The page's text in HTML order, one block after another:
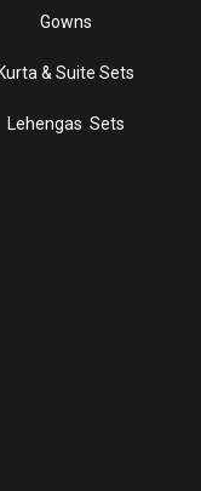
Gowns
Kurta & Suite Sets
Lehengas Sets